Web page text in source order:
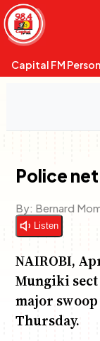
Skip
to
content
Capital FM
Police
By: Bernard
Listen
NAIROBI,
Mungiki
major
Thursday.
Watch live